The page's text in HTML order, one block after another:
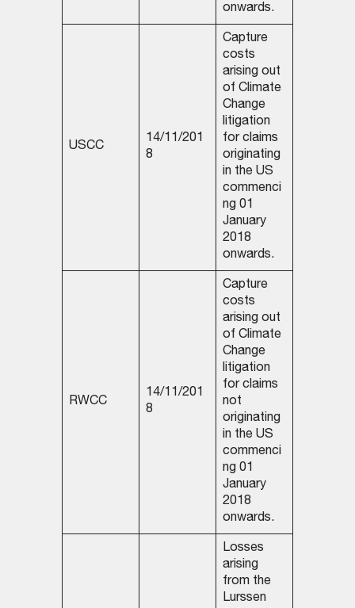
onwards.
USCC
14/11/201
8
Capture
costs
arising out
of Climate
Change
litigation
for claims
originating
in the US
commenci
ng 01
January
2018
onwards.
RWCC
14/11/201
8
Capture
costs
arising out
of Climate
Change
litigation
for claims
not
originating
in the US
commenci
ng 01
January
2018
onwards.
Losses
arising
from the
Lurssen